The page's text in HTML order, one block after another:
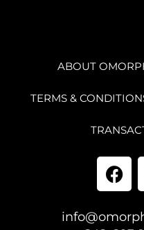
ABOUT
TERMS &